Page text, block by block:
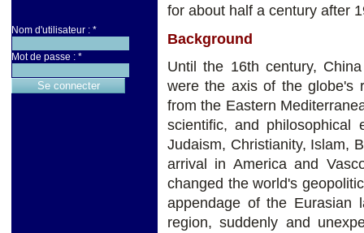
Nom d'utilisateur : *
Mot de passe : *
for about half a century after
Background
Until the 16th century,
were the axis of the globe's
from the Eastern
scientific, and
Judaism, Christianity, Islam,
arrival in America and
changed the world's
appendage of the Eurasian
region, suddenly and